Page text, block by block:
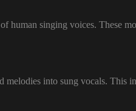
human singing voices. These
melodies into sung vocals. This